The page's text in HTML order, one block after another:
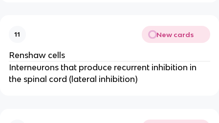
11 New cards
Renshaw cells
Interneurons that produce recurrent inhibition in
the spinal cord (lateral inhibition)